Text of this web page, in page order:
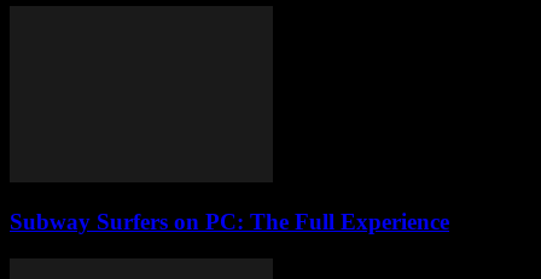
Subway Surfers on PC: The Full Experience